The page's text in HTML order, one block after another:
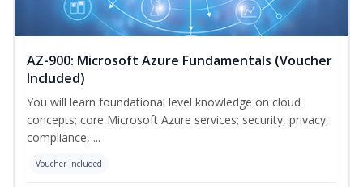
AZ-900: Microsoft Azure Fundamentals (Voucher
Included)
You will learn foundational level knowledge on cloud
concepts; core Microsoft Azure services; security, privacy,
compliance, ...
Voucher Included